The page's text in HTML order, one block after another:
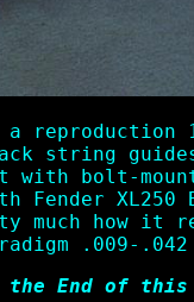
reproduction
string
bolt-
Fender
much how it
.009-
the End of